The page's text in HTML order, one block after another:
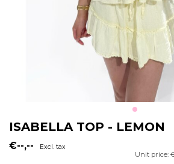
ISABELLA TOP - LEMON
€--,-- Excl. tax
Unit price: